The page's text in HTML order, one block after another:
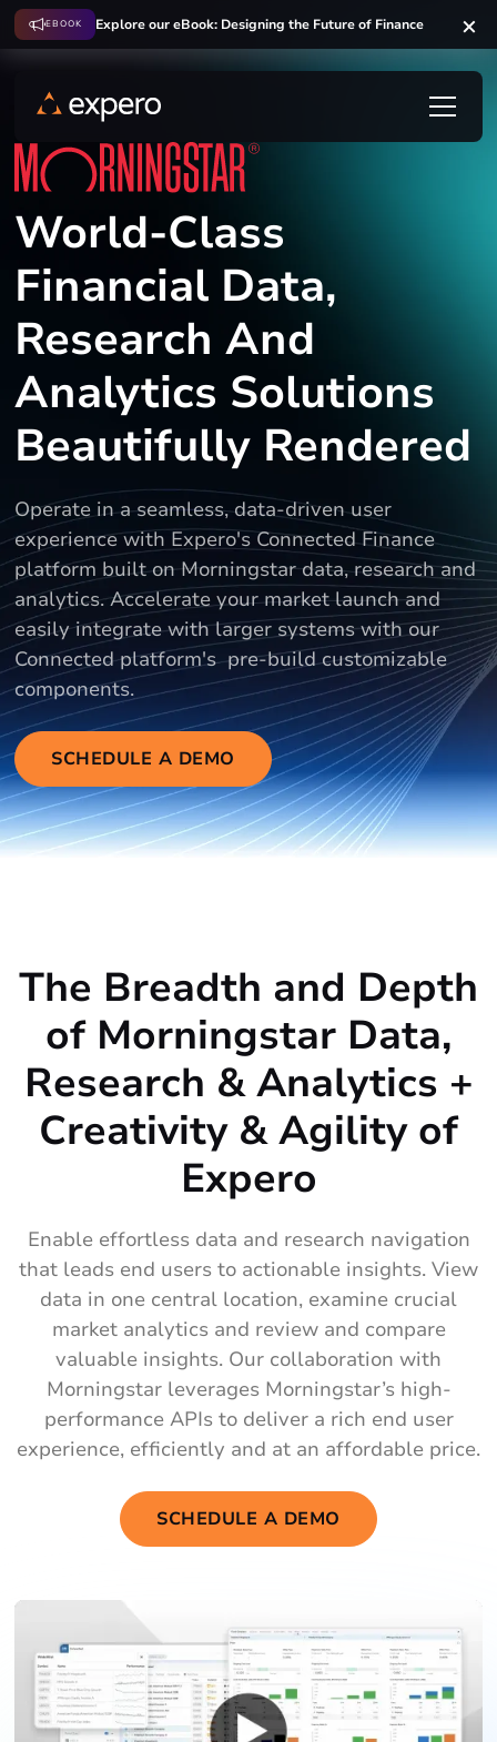
EBOOK Explore our eBook: Designing the Future of Finance
World-Class
Financial Data,
Research And
Analytics Solutions
Beautifully Rendered
Operate in a seamless, data-driven user
experience with Expero's Connected Finance
platform built on Morningstar data, research and
analytics. Accelerate your market launch and
easily integrate with larger systems with our
Connected platform's pre-build customizable
components.
SCHEDULE A DEMO
The Breadth and Depth
of Morningstar Data,
Research & Analytics +
Creativity & Agility of
Expero
Enable effortless data and research navigation
that leads end users to actionable insights. View
data in one central location, examine crucial
market analytics and review and compare
valuable insights. Our collaboration with
Morningstar leverages Morningstar’s high-
performance APIs to deliver a rich end user
experience, efficiently and at an affordable price.
SCHEDULE A DEMO